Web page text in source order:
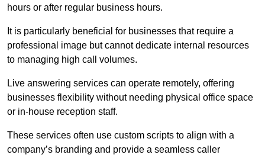
hours or after regular business hours.
It is particularly beneficial for businesses that require a
professional image but cannot dedicate internal resources
to managing high call volumes.
Live answering services can operate remotely, offering
businesses flexibility without needing physical office space
or in-house reception staff.
These services often use custom scripts to align with a
company’s branding and provide a seamless caller